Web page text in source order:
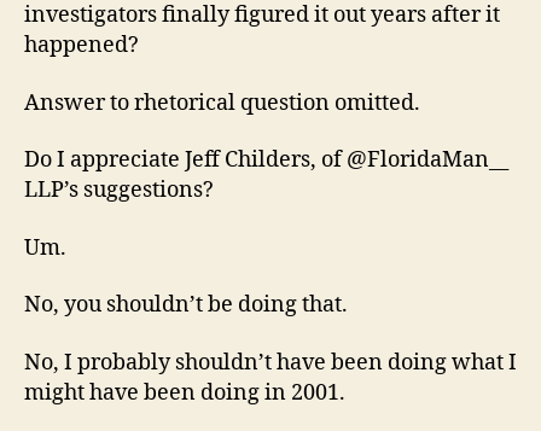
investigators finally figured it out years after it
happened?
Answer to rhetorical question omitted.
Do I appreciate Jeff Childers, of @FloridaMan__
LLP’s suggestions?
Um.
No, you shouldn’t be doing that.
No, I probably shouldn’t have been doing what I
might have been doing in 2001.